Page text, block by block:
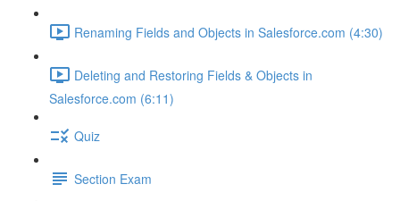
Renaming Fields and Objects in Salesforce.com (4:30)
Deleting and Restoring Fields & Objects in
Salesforce.com (6:11)
Quiz
Section Exam